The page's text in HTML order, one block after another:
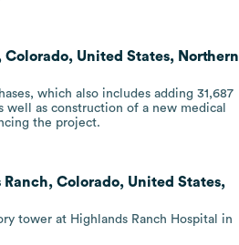
United States, Northern
which also includes adding 31,687
as construction of a new medical
the project.
Colorado, United States,
tower at Highlands Ranch Hospital in